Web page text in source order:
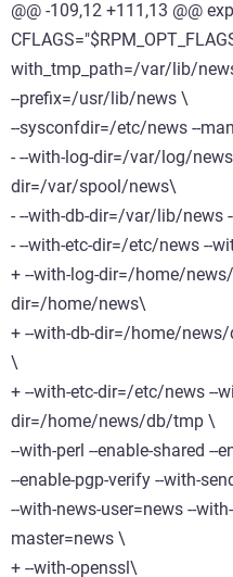
@@ -109,12 +111,13 @@
with_tmp_path=/var/lib/
--prefix=/usr/lib/news \
--sysconfdir=/etc/news --
- --with-log-dir=/var/log/
dir=/var/spool/news\
- --with-db-dir=/var/lib/news
- --with-etc-dir=/etc/news --
+ --with-log-dir=/home/
dir=/home/news\
+ --with-db-dir=/home/
\
+ --with-etc-dir=/etc/news --
dir=/home/news/db/tmp \
--with-perl --enable-shared --
--enable-pgp-verify --with-
--with-news-user=news --
master=news \
+ --with-openssl\